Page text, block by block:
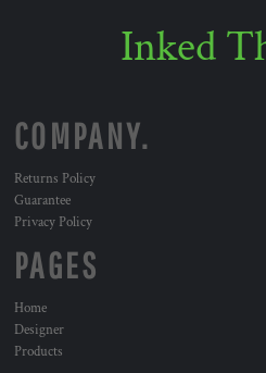
Inked
COMPANY.
Returns Policy
Guarantee
Privacy Policy
PAGES
Home
Designer
Products